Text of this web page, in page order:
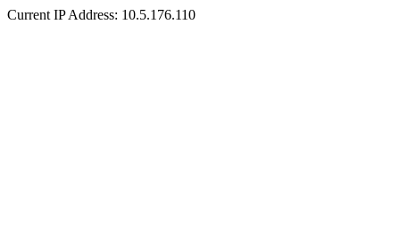
Current IP Address: 10.5.176.110